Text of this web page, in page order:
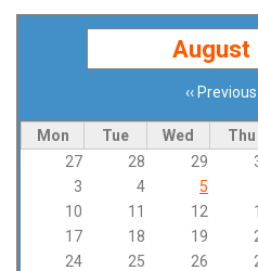
August
‹‹ Previous
Mon Tue Wed Thu
27
28 29
3
4 5
10
11 12
17
18 19
24
25 26